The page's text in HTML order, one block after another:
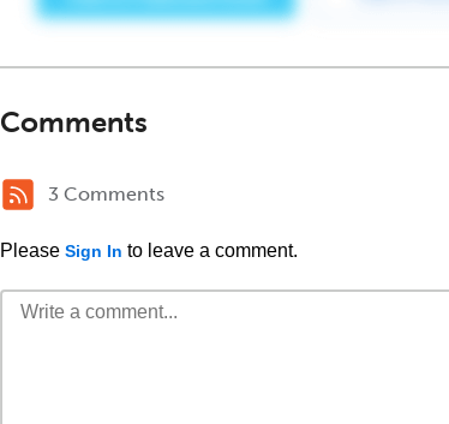
Comments
3 Comments
Please Sign In to leave a comment.